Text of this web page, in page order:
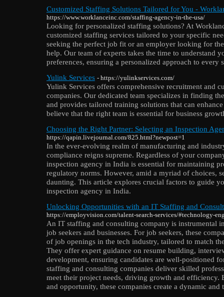
Customized Staffing Solutions Tailored for You -
https://www.worklanceinc.com/staffing-agency-in-the-usa/
Looking for personalized staffing solutions? At
customized staffing services tailored to your specific
seeking the perfect job fit or an employer looking for
help. Our team of experts takes the time to understand
preferences, ensuring a personalized approach to every
Yulink Services - https://yulinkservices.com/
Yulink Services offers comprehensive recruitment and
companies. Our dedicated team specializes in finding
and provides tailored training solutions that can
believe that the right team is essential for business
Choosing the Right Partner: Selecting an Inspection
https://qapin.livejournal.com/825.html?newpost=1
In the ever-evolving realm of manufacturing and
compliance reigns supreme. Regardless of your
inspection agency in India is essential for maintaining
regulatory norms. However, amid a myriad of choices,
daunting. This article explores crucial factors to guide
inspection agency in India.
Unlocking Opportunities with an IT Staffing and
https://employvision.com/talent-search-services/#technology-
An IT staffing and consulting company is instrumental
job seekers and businesses. For job seekers, these
of job openings in the tech industry, tailored to match
They offer expert guidance on resume building,
development, ensuring candidates are well-positioned
staffing and consulting companies deliver skilled
meet their project needs, driving growth and efficiency.
and opportunity, these companies create a dynamic and